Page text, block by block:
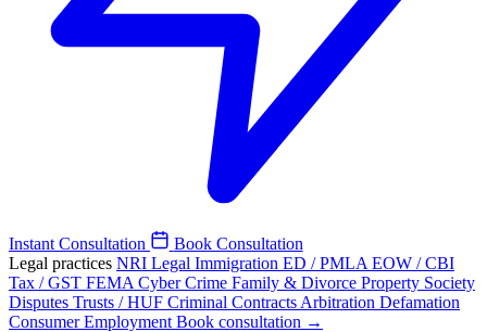
Instant Consultation
Book Consultation
Legal practices NRI Legal Immigration ED / PMLA EOW / CBI
Tax / GST FEMA Cyber Crime Family & Divorce Property Society
Disputes Trusts / HUF Criminal Contracts Arbitration Defamation
ConsumerEmployment Book consultation →